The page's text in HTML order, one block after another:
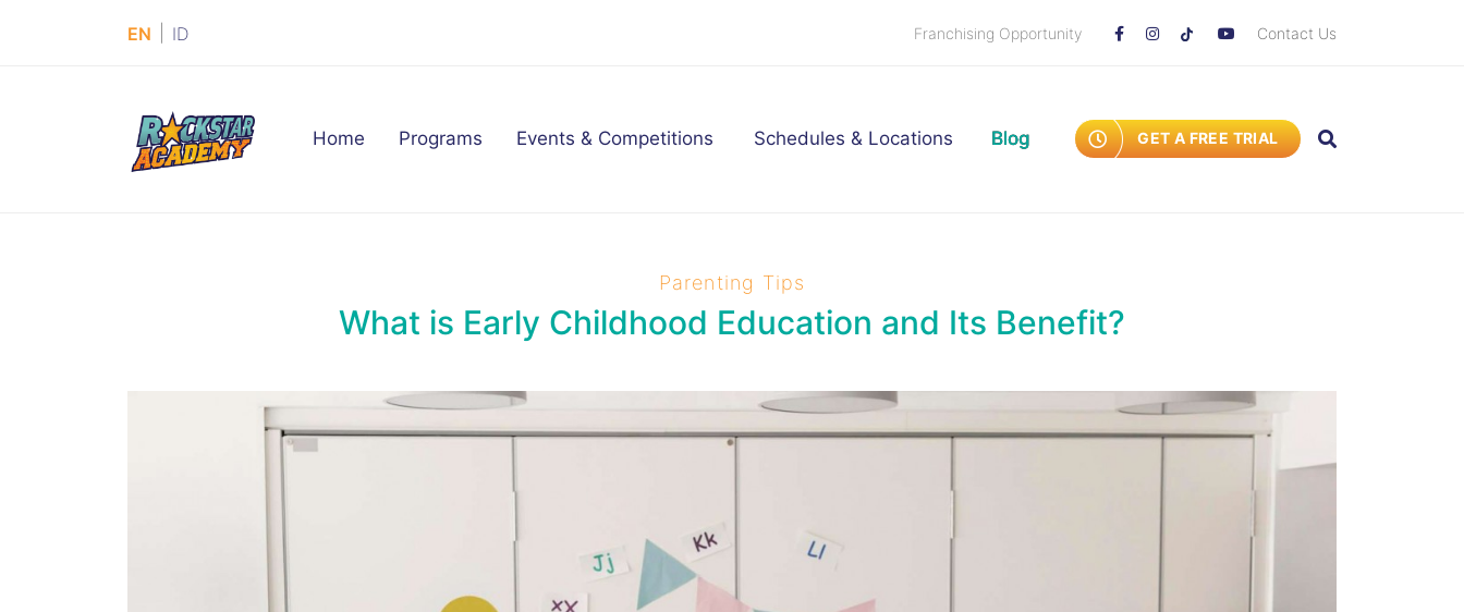
EN ID Franchising Opportunity Contact Us
Home (current)
Programs Events & Competitions Schedules & Locations Blog GET A FREE TRIAL
Parenting Tips
What is Early Childhood Education and Its Benefit?